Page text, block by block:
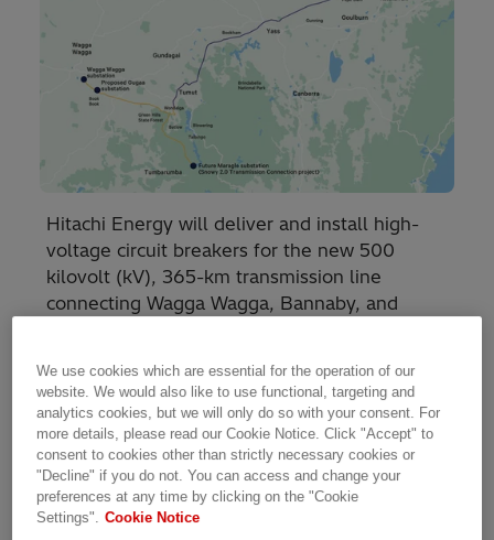
Hitachi Energy will deliver and install high-
voltage circuit breakers for the new 500
kilovolt (kV), 365-km transmission line
connecting Wagga Wagga, Bannaby, and
Built on the most reliable technology, Hitachi
Energy will deliver and install high-voltage
circuit breakers1for the new 500 kilovolt (kV),
365-km transmission line connecting Wagga
Wagga, Bannaby, and Maragle in New South
Wales (NSW). Circuit-breakers protect
We use cookies which are essential for the operation of our
website. We would also like to use functional, targeting and
analytics cookies, but we will only do so with your consent. For
more details, please read our Cookie Notice. Click "Accept" to
consent to cookies other than strictly necessary cookies or
"Decline" if you do not. You can access and change your
preferences at any time by clicking on the "Cookie
Settings".
Cookie Notice